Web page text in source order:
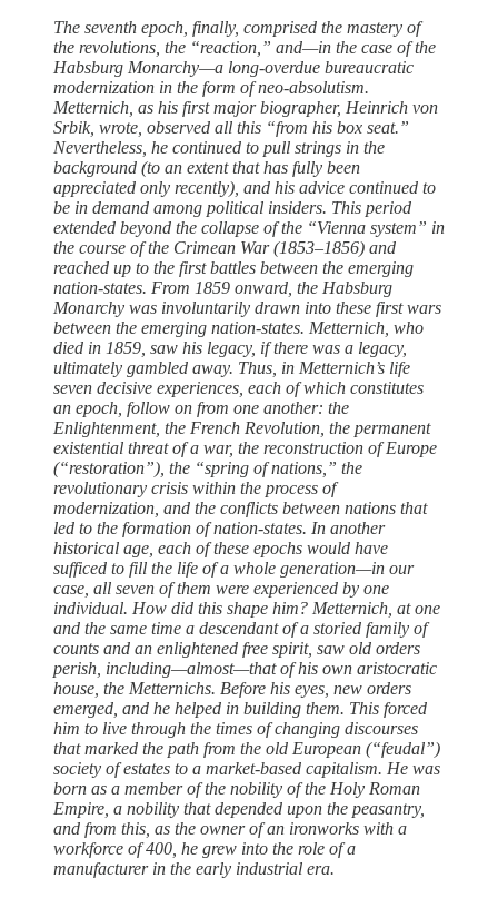
The seventh epoch, finally, comprised the mastery of
the revolutions, the “reaction,” and—in the case of the
Habsburg Monarchy—a long-overdue bureaucratic
modernization in the form of neo-absolutism.
Metternich, as his first major biographer, Heinrich von
Srbik, wrote, observed all this “from his box seat.”
Nevertheless, he continued to pull strings in the
background (to an extent that has fully been
appreciated only recently), and his advice continued to
be in demand among political insiders. This period
extended beyond the collapse of the “Vienna system” in
the course of the Crimean War (1853–1856) and
reached up to the first ­battles between the emerging
nation-states. From 1859 onward, the Habsburg
Monarchy was involuntarily drawn into ­these first wars
between the emerging nation-states. Metternich, who
died in 1859, saw his legacy, if ­there was a legacy,
ultimately gambled away. Thus, in Metternich’s life
seven decisive experiences, each of which constitutes
an epoch, follow on from one another: the
Enlightenment, the French Revolution, the permanent
existential threat of a war, the reconstruction of Europe
(“restoration”), the “spring of nations,” the
revolutionary crisis within the process of
modernization, and the conflicts between nations that
led to the formation of nation-states. In another
historical age, each of ­these epochs would have
sufficed to fill the life of a ­whole generation—in our
case, all seven of them were experienced by one
individual. How did this shape him? Metternich, at one
and the same time a descendant of a storied ­family of
counts and an enlightened ­free spirit, saw old ­orders
perish, including—almost—that of his own aristocratic
­house, the Metternichs. Before his eyes, new ­orders
emerged, and he helped in building them. This forced
him to live through the times of changing discourses
that marked the path from the old European (“feudal”)
society of estates to a market-based capitalism. He was
born as a member of the nobility of the Holy Roman
Empire, a nobility that depended upon the peasantry,
and from this, as the owner of an ironworks with a
workforce of 400, he grew into the role of a
manufacturer in the early industrial era.